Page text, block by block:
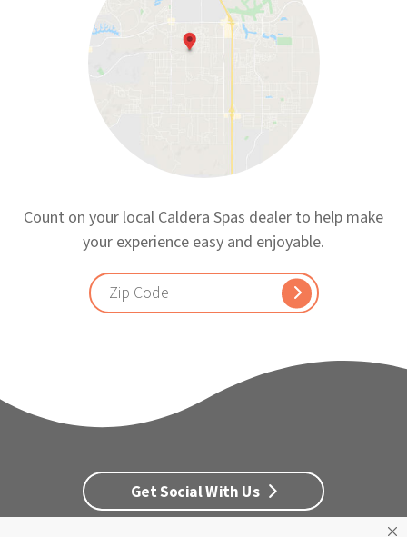
Count on your local Caldera Spas dealer to help make
your experience easy and enjoyable.
Get Social With Us